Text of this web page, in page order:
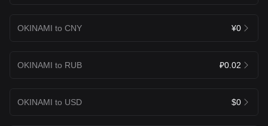
OKINAMI to CNY ¥0
OKINAMI to RUB ₽0.02
OKINAMI to USD $0